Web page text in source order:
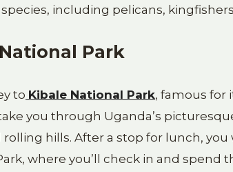
including pelicans,
Park
to Kibale National Park, famous for
you through Uganda’s
hills. After a stop for lunch,
where you’ll check in and spend